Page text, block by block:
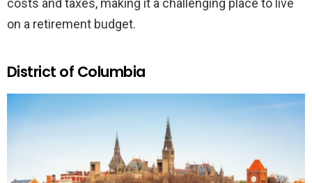
costs and taxes, making it a challenging place to live
on a retirement budget.
District of Columbia